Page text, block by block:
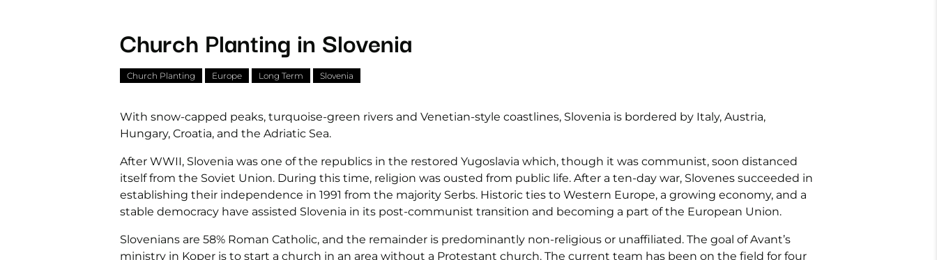
Church Planting in Slovenia
Church Planting Europe Long Term Slovenia
With snow-capped peaks, turquoise-green rivers and Venetian-style coastlines, Slovenia is bordered by Italy, Austria,
Hungary, Croatia, and the Adriatic Sea.
After WWII, Slovenia was one of the republics in the restored Yugoslavia which, though it was communist, soon distanced
itself from the Soviet Union. During this time, religion was ousted from public life. After a ten-day war, Slovenes succeeded in
establishing their independence in 1991 from the majority Serbs. Historic ties to Western Europe, a growing economy, and a
stable democracy have assisted Slovenia in its post-communist transition and becoming a part of the European Union.
Slovenians are 58% Roman Catholic, and the remainder is predominantly non-religious or unaffiliated. The goal of Avant’s
ministry in Koper is to start a church in an area without a Protestant church. The current team has been on the field for four